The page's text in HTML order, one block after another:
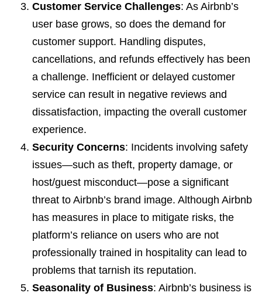
Customer Service Challenges: As Airbnb’s
user base grows, so does the demand for
customer support. Handling disputes,
cancellations, and refunds effectively has been
a challenge. Inefficient or delayed customer
service can result in negative reviews and
dissatisfaction, impacting the overall customer
experience.
Security Concerns: Incidents involving safety
issues—such as theft, property damage, or
host/guest misconduct—pose a significant
threat to Airbnb’s brand image. Although Airbnb
has measures in place to mitigate risks, the
platform’s reliance on users who are not
professionally trained in hospitality can lead to
problems that tarnish its reputation.
Seasonality of Business: Airbnb’s business is